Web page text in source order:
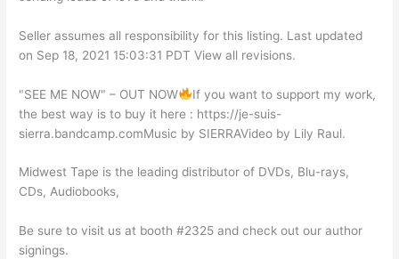
Seller assumes all responsibility for this listing. Last updated
on Sep 18, 2021 15:03:31 PDT View all revisions.
"SEE ME NOW" – OUT NOW
If you want to support my work,
the best way is to buy it here : https://je-suis-
sierra.bandcamp.comMusic by SIERRAVideo by Lily Raul.
Midwest Tape is the leading distributor of DVDs, Blu-rays,
CDs, Audiobooks,
Be sure to visit us at booth #2325 and check out our author
signings.